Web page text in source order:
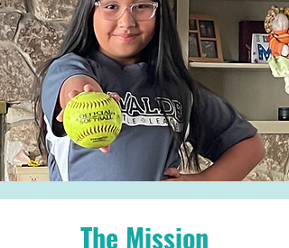
The Mission